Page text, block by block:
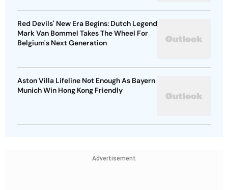
Red Devils' New Era Begins: Dutch Legend
Mark Van Bommel Takes The Wheel For
Belgium's Next Generation
Aston Villa Lifeline Not Enough As Bayern
Munich Win Hong Kong Friendly
Advertisement